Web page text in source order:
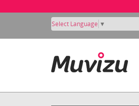
Select Language ▼